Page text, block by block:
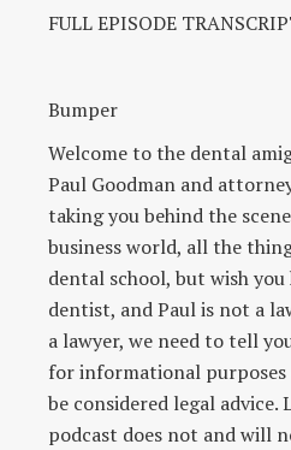
FULL EPISODE
Bumper
Welcome to the dental
Paul Goodman and
taking you behind the
business world, all the
dental school, but wish you
dentist, and Paul is not a
a lawyer, we need to tell
for informational
be considered legal
podcast does not and will